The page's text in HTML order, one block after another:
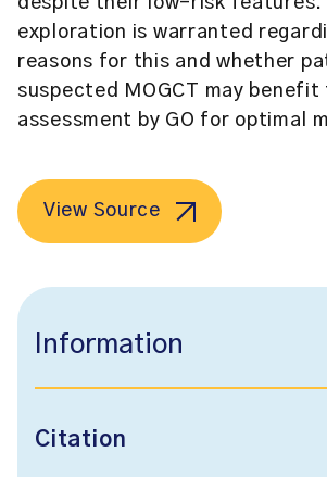
exploration is warranted
reasons for this and whether
suspected MOGCT may
assessment by GO for optimal
View Source
Information
Citation